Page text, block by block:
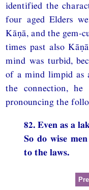
identified the
four aged Elders
Kāṇā, and the gem-
times past also
mind was turbid,
of a mind limpid as
the connection,
pronouncing the
82. Even as a
So do wise
to the laws.